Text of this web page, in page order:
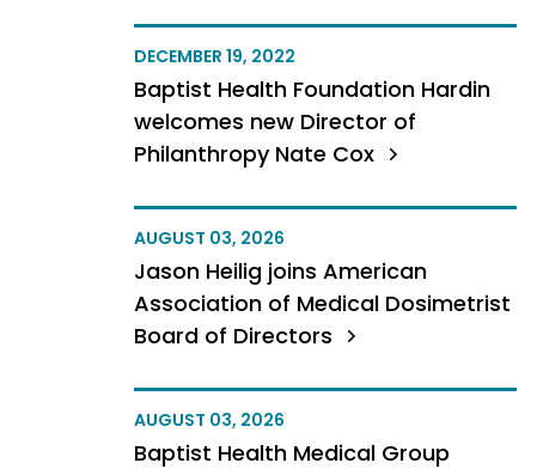
DECEMBER 19, 2022
Baptist Health Foundation Hardin
welcomes new Director of
Philanthropy Nate Cox
AUGUST 03, 2026
Jason Heilig joins American
Association of Medical Dosimetrist
Board of Directors
AUGUST 03, 2026
Baptist Health Medical Group